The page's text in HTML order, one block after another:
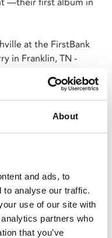
About
and ads, to
to analyse our traffic.
use of our site with
partners who
that you’ve
at the FirstBank
in Franklin, TN -
for this brilliant
lane, spanning
extraordinary band,